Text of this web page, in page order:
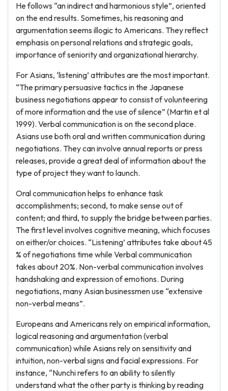
He follows “an indirect and harmonious style”, oriented
on the end results. Sometimes, his reasoning and
argumentation seems illogic to Americans. They reflect
emphasis on personal relations and strategic goals,
importance of seniority and organizational hierarchy.
For Asians, ‘listening’ attributes are the most important.
“The primary persuasive tactics in the Japanese
business negotiations appear to consist of volunteering
of more information and the use of silence” (Martin et al
1999). Verbal communication is on the second place.
Asians use both oral and written communication during
negotiations. They can involve annual reports or press
releases, provide a great deal of information about the
type of project they want to launch.
Oral communication helps to enhance task
accomplishments; second, to make sense out of
content; and third, to supply the bridge between parties.
The first level involves cognitive meaning, which focuses
on either/or choices. “Listening’ attributes take about 45
% of negotiations time while Verbal communication
takes about 20%. Non-verbal communication involves
handshaking and expression of emotions. During
negotiations, many Asian businessmen use “extensive
non-verbal means”.
Europeans and Americans rely on empirical information,
logical reasoning and argumentation (verbal
communication) while Asians rely on sensitivity and
intuition, non-verbal signs and facial expressions. For
instance, “Nunchi refers to an ability to silently
understand what the other party is thinking by reading